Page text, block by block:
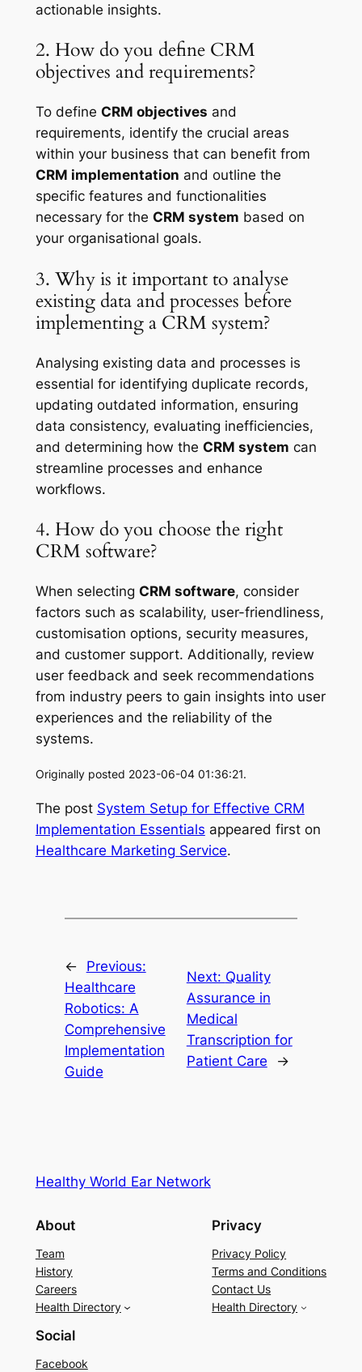
actionable insights.
2. How do you define CRM
objectives and requirements?
To define CRM objectives and
requirements, identify the crucial areas
within your business that can benefit from
CRM implementation and outline the
specific features and functionalities
necessary for the CRM system based on
your organisational goals.
3. Why is it important to analyse
existing data and processes before
implementing a CRM system?
Analysing existing data and processes is
essential for identifying duplicate records,
updating outdated information, ensuring
data consistency, evaluating inefficiencies,
and determining how the CRM system can
streamline processes and enhance
workflows.
4. How do you choose the right
CRM software?
When selecting CRM software, consider
factors such as scalability, user-friendliness,
customisation options, security measures,
and customer support. Additionally, review
user feedback and seek recommendations
from industry peers to gain insights into user
experiences and the reliability of the
systems.
Originally posted 2023-06-04 01:36:21.
The post System Setup for Effective CRM
Implementation Essentials appeared first on
Healthcare Marketing Service.
←
Previous:
Healthcare
Robotics: A
Comprehensive
Implementation
Guide
Next: Quality
Assurance in
Medical
Transcription for
Patient Care
→
Healthy World Ear Network
About
Team
History
Careers
Health Directory
Privacy
Privacy Policy
Terms and Conditions
Contact Us
Health Directory
Social
Facebook